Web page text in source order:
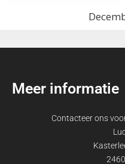
Meer informatie
Contacteer ons